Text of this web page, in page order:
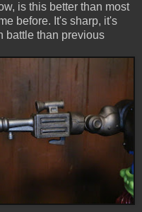
is this better than most
before. It's sharp, it's
battle than previous